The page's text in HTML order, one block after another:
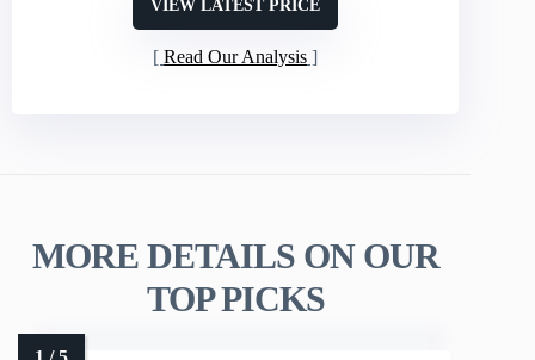
VIEW LATEST PRICE
Read Our Analysis
MORE DETAILS ON OUR
TOP PICKS